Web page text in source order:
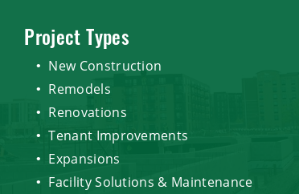
Project Types
New Construction
Remodels
Renovations
Tenant Improvements
Expansions
Facility Solutions & Maintenance